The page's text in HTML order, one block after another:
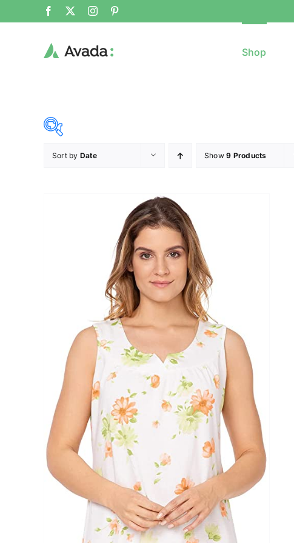
Shop
150
Brands (as SVG Images)
The Locations (Hierarchy Drop-Down)
Distributors Country
Distributors City
Sort by Date Show9 Products